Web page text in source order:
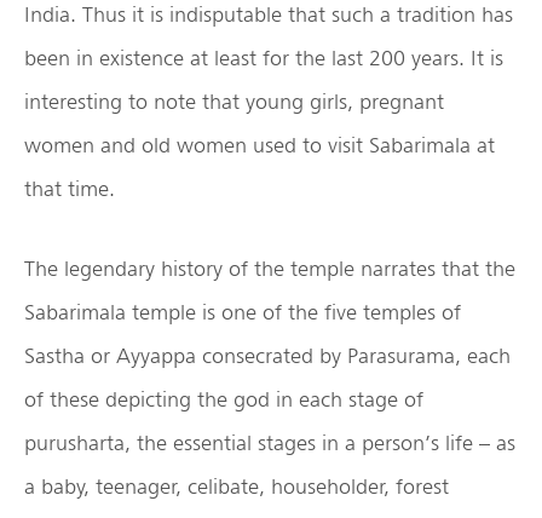
India. Thus it is indisputable that such a tradition has
been in existence at least for the last 200 years. It is
interesting to note that young girls, pregnant
women and old women used to visit Sabarimala at
that time.
The legendary history of the temple narrates that the
Sabarimala temple is one of the five temples of
Sastha or Ayyappa consecrated by Parasurama, each
of these depicting the god in each stage of
purusharta, the essential stages in a person’s life – as
a baby, teenager, celibate, householder, forest